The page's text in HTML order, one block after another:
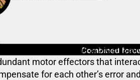
synergies are neural
motor effectors that
for each other’s error